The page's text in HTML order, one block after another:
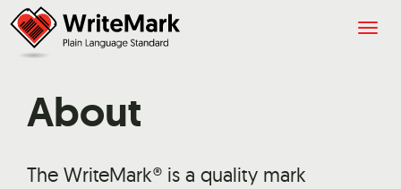
About
The WriteMark® is a quality mark